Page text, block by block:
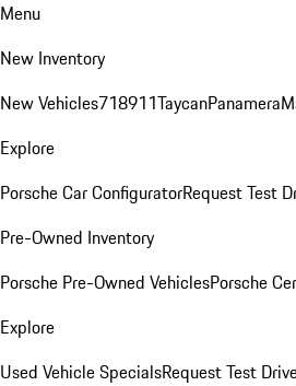
Menu
New Inventory
New Vehicles718911TaycanPanamera
Explore
Porsche Car ConfiguratorRequest Test
Pre-Owned Inventory
Porsche Pre-Owned VehiclesPorsche
Explore
Used Vehicle SpecialsRequest Test Drive